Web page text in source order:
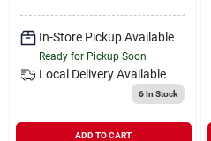
In-Store Pickup Available
Ready for Pickup Soon
Local Delivery Available
6In Stock
ADD TO CART